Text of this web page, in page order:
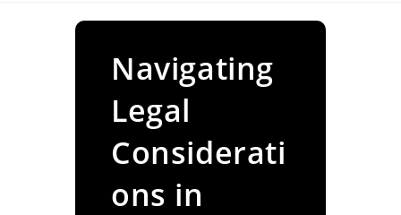
Navigating
Legal
Considerati
ons in